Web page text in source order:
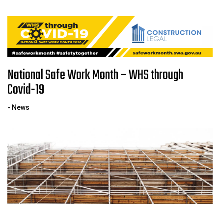
National Safe Work Month – WHS through
Covid-19
- News